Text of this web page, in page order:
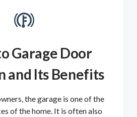
Garage Door
and Its Benefits
the garage is one of the
of the home. It is often also